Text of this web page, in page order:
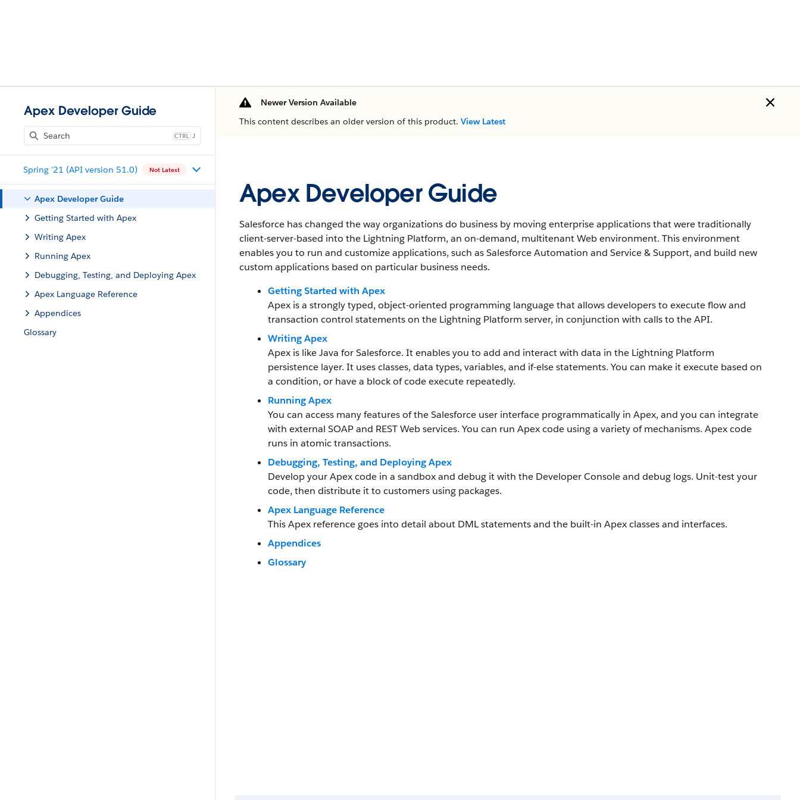
Apex Developer Guide
J
Spring '21 (API version 51.0) Not Latest
Apex Developer Guide
Getting Started with Apex
Writing Apex
Running Apex
Debugging, Testing, and Deploying Apex
Apex Language Reference
Appendices
Glossary
Newer Version Available
This content describes an older version of this product. View Latest
Apex Developer Guide
Salesforce has changed the way organizations do business by moving enterprise applications that were traditionally
client-server-based into the Lightning Platform, an on-demand, multitenant Web environment. This environment
enables you to run and customize applications, such as Salesforce Automation and Service & Support, and build new
custom applications based on particular business needs.
Getting Started with Apex
Apex is a strongly typed, object-oriented programming language that allows developers to execute flow and
transaction control statements on the Lightning Platform server, in conjunction with calls to the API.
Writing Apex
Apex is like Java for Salesforce. It enables you to add and interact with data in the Lightning Platform
persistence layer. It uses classes, data types, variables, and if-else statements. You can make it execute based on
a condition, or have a block of code execute repeatedly.
Running Apex
You can access many features of the Salesforce user interface programmatically in Apex, and you can integrate
with external SOAP and REST Web services. You can run Apex code using a variety of mechanisms. Apex code
runs in atomic transactions.
Debugging, Testing, and Deploying Apex
Develop your Apex code in a sandbox and debug it with the Developer Console and debug logs. Unit-test your
code, then distribute it to customers using packages.
Apex Language Reference
This Apex reference goes into detail about DML statements and the built-in Apex classes and interfaces.
Appendices
Glossary